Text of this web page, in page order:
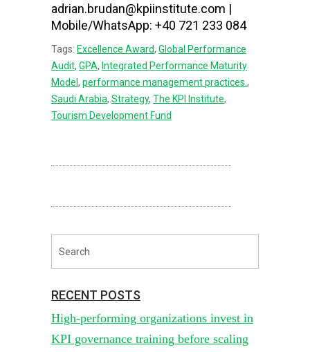
adrian.brudan@kpiinstitute.com |
Mobile/WhatsApp: +40 721 233 084
Tags: Excellence Award, Global Performance
Audit, GPA, Integrated Performance Maturity
Model , performance management practices. ,
Saudi Arabia, Strategy, The KPI Institute,
Tourism Development Fund
RECENT POSTS
High-performing organizations invest in
KPI governance training before scaling